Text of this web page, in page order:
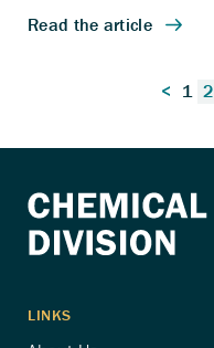
pagination
< 1 2